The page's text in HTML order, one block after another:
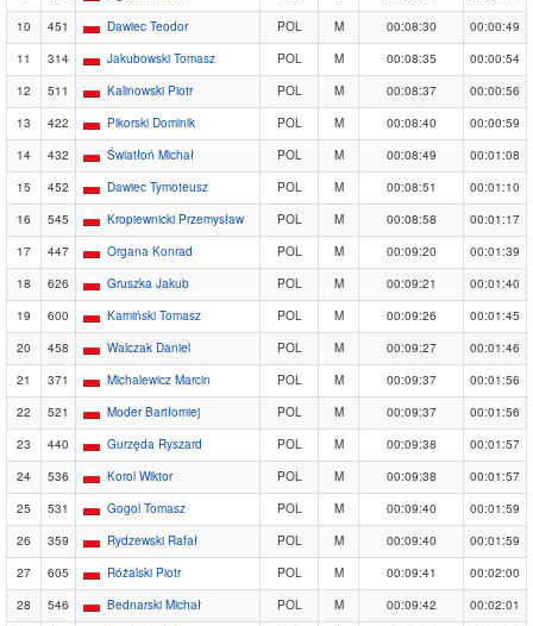
10
451 Dawiec Teodor POL M 00:08:30
00:00:49
11
314 Jakubowski Tomasz POL M 00:08:35
00:00:54
12
511 Kalinowski Piotr POL M 00:08:37
00:00:56
13
422 Pikorski Dominik POL M 00:08:40
00:00:59
14
432 Światłoń Michał POL M 00:08:49
00:01:08
15
452 Dawiec Tymoteusz POL M 00:08:51
00:01:10
16
545 Kropiewnicki Przemysław POL M 00:08:58
00:01:17
17
447 Organa Konrad POL M 00:09:20
00:01:39
18
626 Gruszka Jakub POL M 00:09:21
00:01:40
19
600 Kamiński Tomasz POL M 00:09:26
00:01:45
20
458 Walczak Daniel POL M 00:09:27
00:01:46
21
371 Michalewicz Marcin POL M 00:09:37
00:01:56
22
521 Moder Bartłomiej POL M 00:09:37
00:01:56
23
440 Gurzęda Ryszard POL M 00:09:38
00:01:57
24
536 Korol Wiktor POL M 00:09:38
00:01:57
25
531 Gogol Tomasz POL M 00:09:40
00:01:59
26
359 Rydzewski Rafał POL M 00:09:40
00:01:59
27
605 Różalski Piotr POL M 00:09:41
00:02:00
28
546 Bednarski Michał POL M 00:09:42
00:02:01